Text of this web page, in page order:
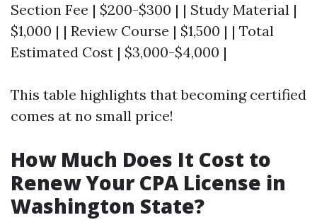
Section Fee | $200-$300 | | Study Material |
$1,000 | | Review Course | $1,500 | | Total
Estimated Cost | $3,000-$4,000 |
This table highlights that becoming certified
comes at no small price!
How Much Does It Cost to
Renew Your CPA License in
Washington State?